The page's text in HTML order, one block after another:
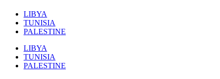
LIBYA
TUNISIA
PALESTINE
LIBYA
TUNISIA
PALESTINE